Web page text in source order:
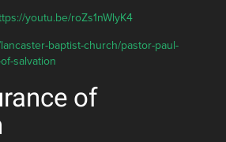
youtu.be/roZs1nWlyK4
baptist-church/pastor-paul-
salvation
of